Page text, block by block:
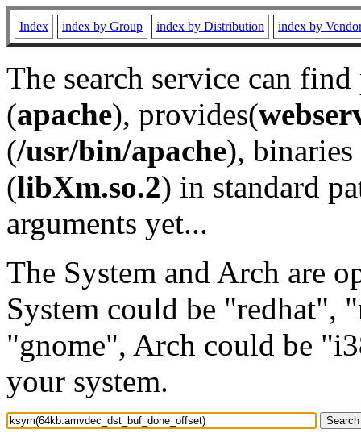
Index index by Group index by Distribution index by
The search service can
(apache), provides(
(/usr/bin/apache), binaries
(libXm.so.2) in standard
arguments yet...
The System and Arch are
System could be "redhat",
"gnome", Arch could be
your system.